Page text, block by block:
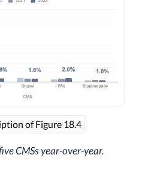
of Figure 18.4
CMSs year-over-year.